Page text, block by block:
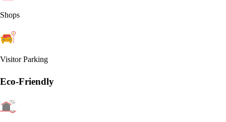
Shops
Visitor Parking
Eco-Friendly